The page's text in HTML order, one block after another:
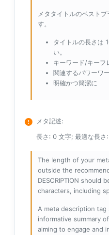
メタタイトルのベスト
す。
タイトルの長さは
い。
キーワード/キーフ
関連するパワーワ
明確かつ簡潔に
メタ記述:
長さ: 0 文字; 最適な長
The length of your
outside the
DESCRIPTION should
characters, including
A meta description tag
informative summary
aiming to engage and